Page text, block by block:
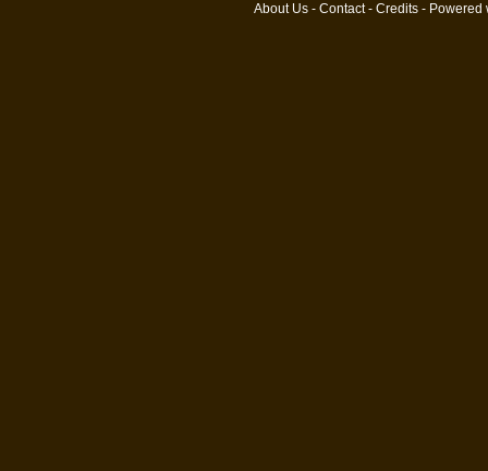
About Us - Contact- Credits - Powered